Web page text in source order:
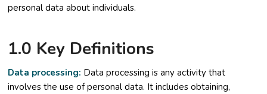
personal data about individuals.
1.0 Key Definitions
Data processing: Data processing is any activity that
involves the use of personal data. It includes obtaining,